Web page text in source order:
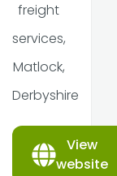
freight
services,
Matlock,
Derbyshire
View
website